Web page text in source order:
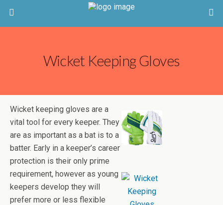
Wicket Keeping Gloves
Wicket keeping gloves are a
vital tool for every keeper. They
are as important as a bat is to a
batter. Early in a keeper’s career
protection is their only prime
requirement, however as young
keepers develop they will
prefer more or less flexible